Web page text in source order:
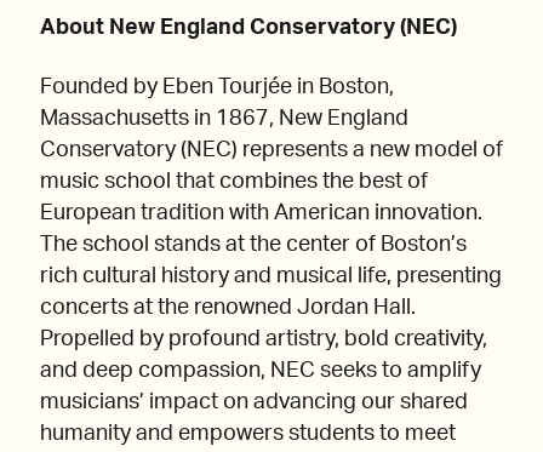
About New England Conservatory (NEC)
Founded by Eben Tourjée in Boston,
Massachusetts in 1867, New England
Conservatory (NEC) represents a new model of
music school that combines the best of
European tradition with American innovation.
The school stands at the center of Boston’s
rich cultural history and musical life, presenting
concerts at the renowned Jordan Hall.
Propelled by profound artistry, bold creativity,
and deep compassion, NEC seeks to amplify
musicians’ impact on advancing our shared
humanity and empowers students to meet